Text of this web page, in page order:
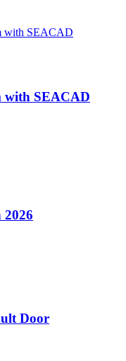
with SEACAD
2026
Door